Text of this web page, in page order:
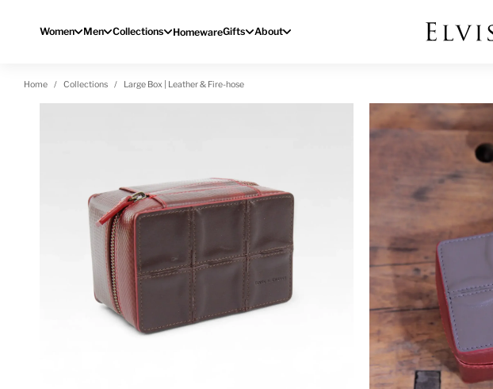
Women Men Collections HomewareGifts About
Home Collections Large Box | Leather & Fire-hose